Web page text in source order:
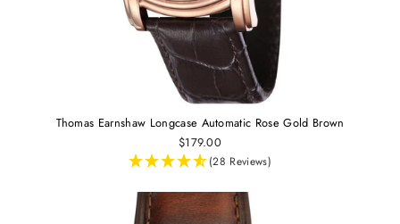
Thomas Earnshaw Longcase Automatic Rose Gold Brown
$179.00
(28 Reviews)